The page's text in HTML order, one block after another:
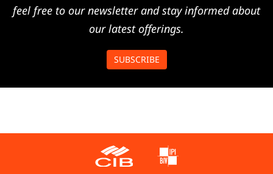
feel free to our newsletter and stay informed about
our latest offerings.
SUBSCRIBE